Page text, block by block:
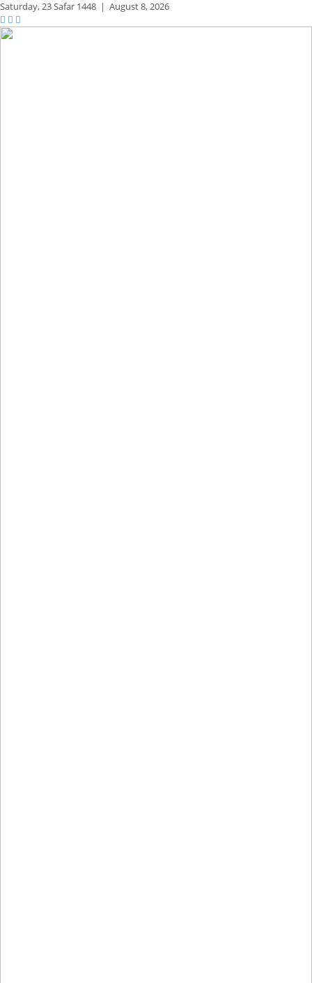
Saturday,23 Safar 1448 | August 8, 2026